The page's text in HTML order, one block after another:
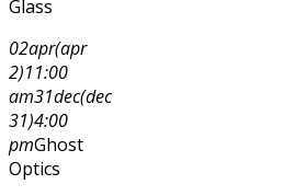
Glass
02apr(apr
2)11:00
am31dec(dec
31)4:00
pmGhost
Optics